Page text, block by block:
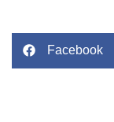
Facebook